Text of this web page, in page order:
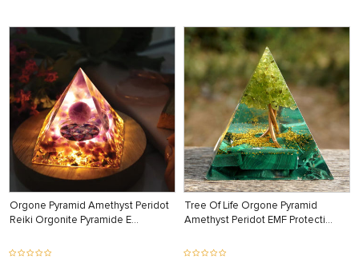
Orgone Pyramid Amethyst Peridot
Reiki Orgonite Pyramide E…
Tree Of Life Orgone Pyramid
Amethyst Peridot EMF Protecti…